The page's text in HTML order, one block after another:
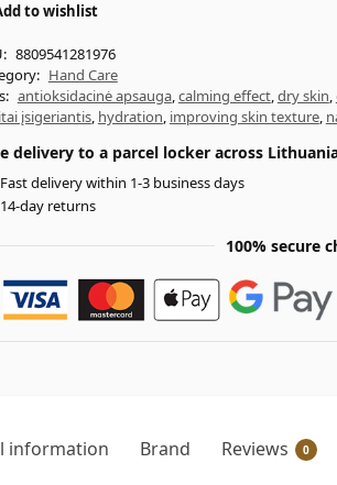
to wishlist
8809541281976
Hand Care
antioksidacinė apsauga,calming effect,dry skin,
įsigeriantis, hydration, improving skin texture,
delivery to a parcel locker across
Fast delivery within 1-3 business days
14-day returns
100% secure
information Brand Reviews 0